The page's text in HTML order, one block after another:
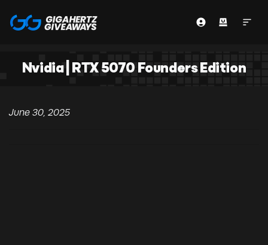
Nvidia | RTX 5070 Founders Edition
June 30, 2025